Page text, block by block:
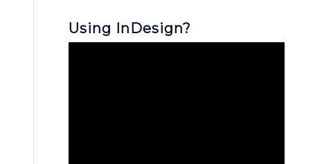
Using InDesign?